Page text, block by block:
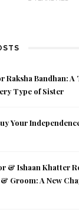
Raksha Bandhan:
Type of Sister
Your
& Ishaan Khatter
Groom: A New